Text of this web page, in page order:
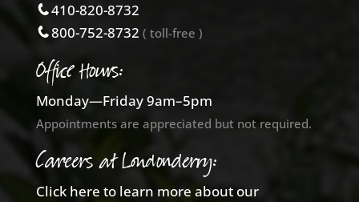
410-820-8732
800-752-8732 ( toll-free )
Office Hours:
Monday—Friday 9am–5pm
Appointments are appreciated but not required.
Careers at Londonderry:
Click here to learn more about our